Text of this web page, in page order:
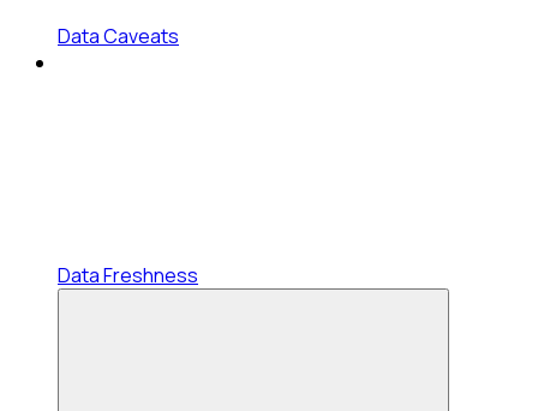
Data Caveats
Data Freshness